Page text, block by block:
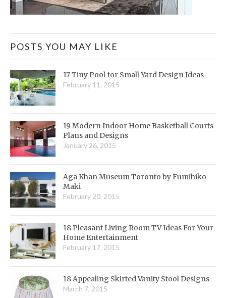
POSTS YOU MAY LIKE
17 Tiny Pool for Small Yard Design Ideas
February 11, 2015
19 Modern Indoor Home Basketball Courts
Plans and Designs
January 26, 2015
Aga Khan Museum Toronto by Fumihiko
Maki
February 20, 2015
18 Pleasant Living Room TV Ideas For Your
Home Entertainment
February 17, 2015
18 Appealing Skirted Vanity Stool Designs
March 7, 2015